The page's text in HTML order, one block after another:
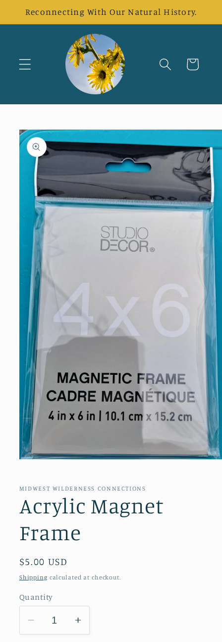
Skip to
content
Reconnecting With Our Natural History.
Cart
Skip to
product
information
in
modal
MIDWEST WILDERNESS CONNECTIONS
Acrylic Magnet
Frame
Regular
price
$5.00 USD
Shipping calculated at checkout.
Quantity
Decrease
quantity
Increase
quantity